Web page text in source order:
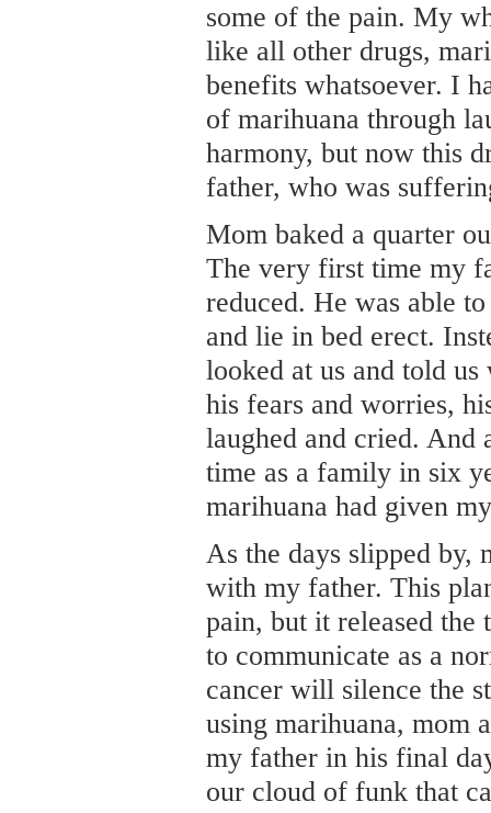
some of the pain. My
like all other drugs,
benefits whatsoever. I
of marihuana through
harmony, but now this
father, who was
Mom baked a quarter
The very first time my
reduced. He was able
and lie in bed erect.
looked at us and told
his fears and worries,
laughed and cried.
time as a family in six
marihuana had given
As the days slipped by,
with my father. This
pain, but it released the
to communicate as a
cancer will silence the
using marihuana, mom
my father in his final
our cloud of funk that